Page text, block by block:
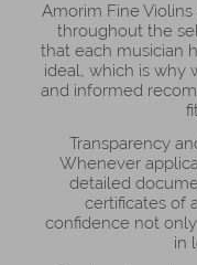
Amorim Fine
throughout the
that each musician
ideal, which is why
and informed
Transparency
Whenever
detailed
certificates of
confidence not
in